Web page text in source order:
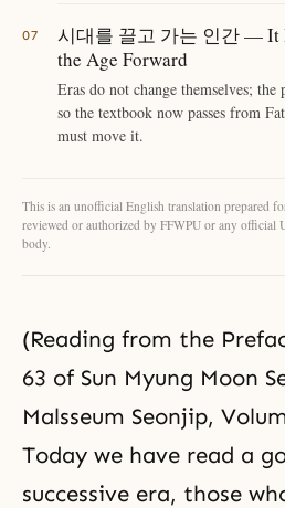
시대를 끌고 가는 인간 — It
the Age Forward
Eras do not change themselves;
so the textbook now passes from
must move it.
This is an unofficial English translation prepared
reviewed or authorized by FFWPU or any official
body.
(Reading from the
63 of Sun Myung Moon
Malsseum Seonjip,
Today we have read a
successive era, those